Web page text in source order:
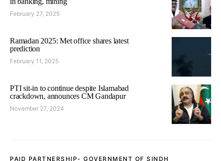
February 27, 2025
Ramadan 2025: Met office shares latest
prediction
February 11, 2025
PTI sit-in to continue despite Islamabad
crackdown, announces CM Gandapur
November 27, 2024
PAID PARTNERSHIP- GOVERNMENT OF SINDH